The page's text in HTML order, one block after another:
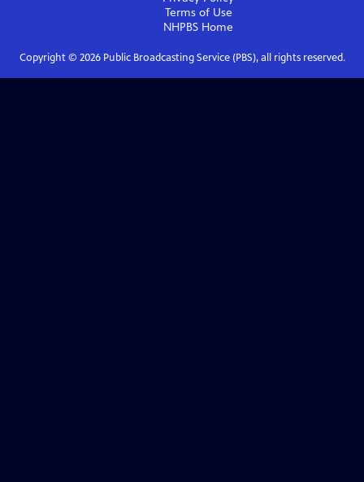
Terms of Use
NHPBS Home
Copyright © 2026Public Broadcasting Service (PBS), all rights reserved.